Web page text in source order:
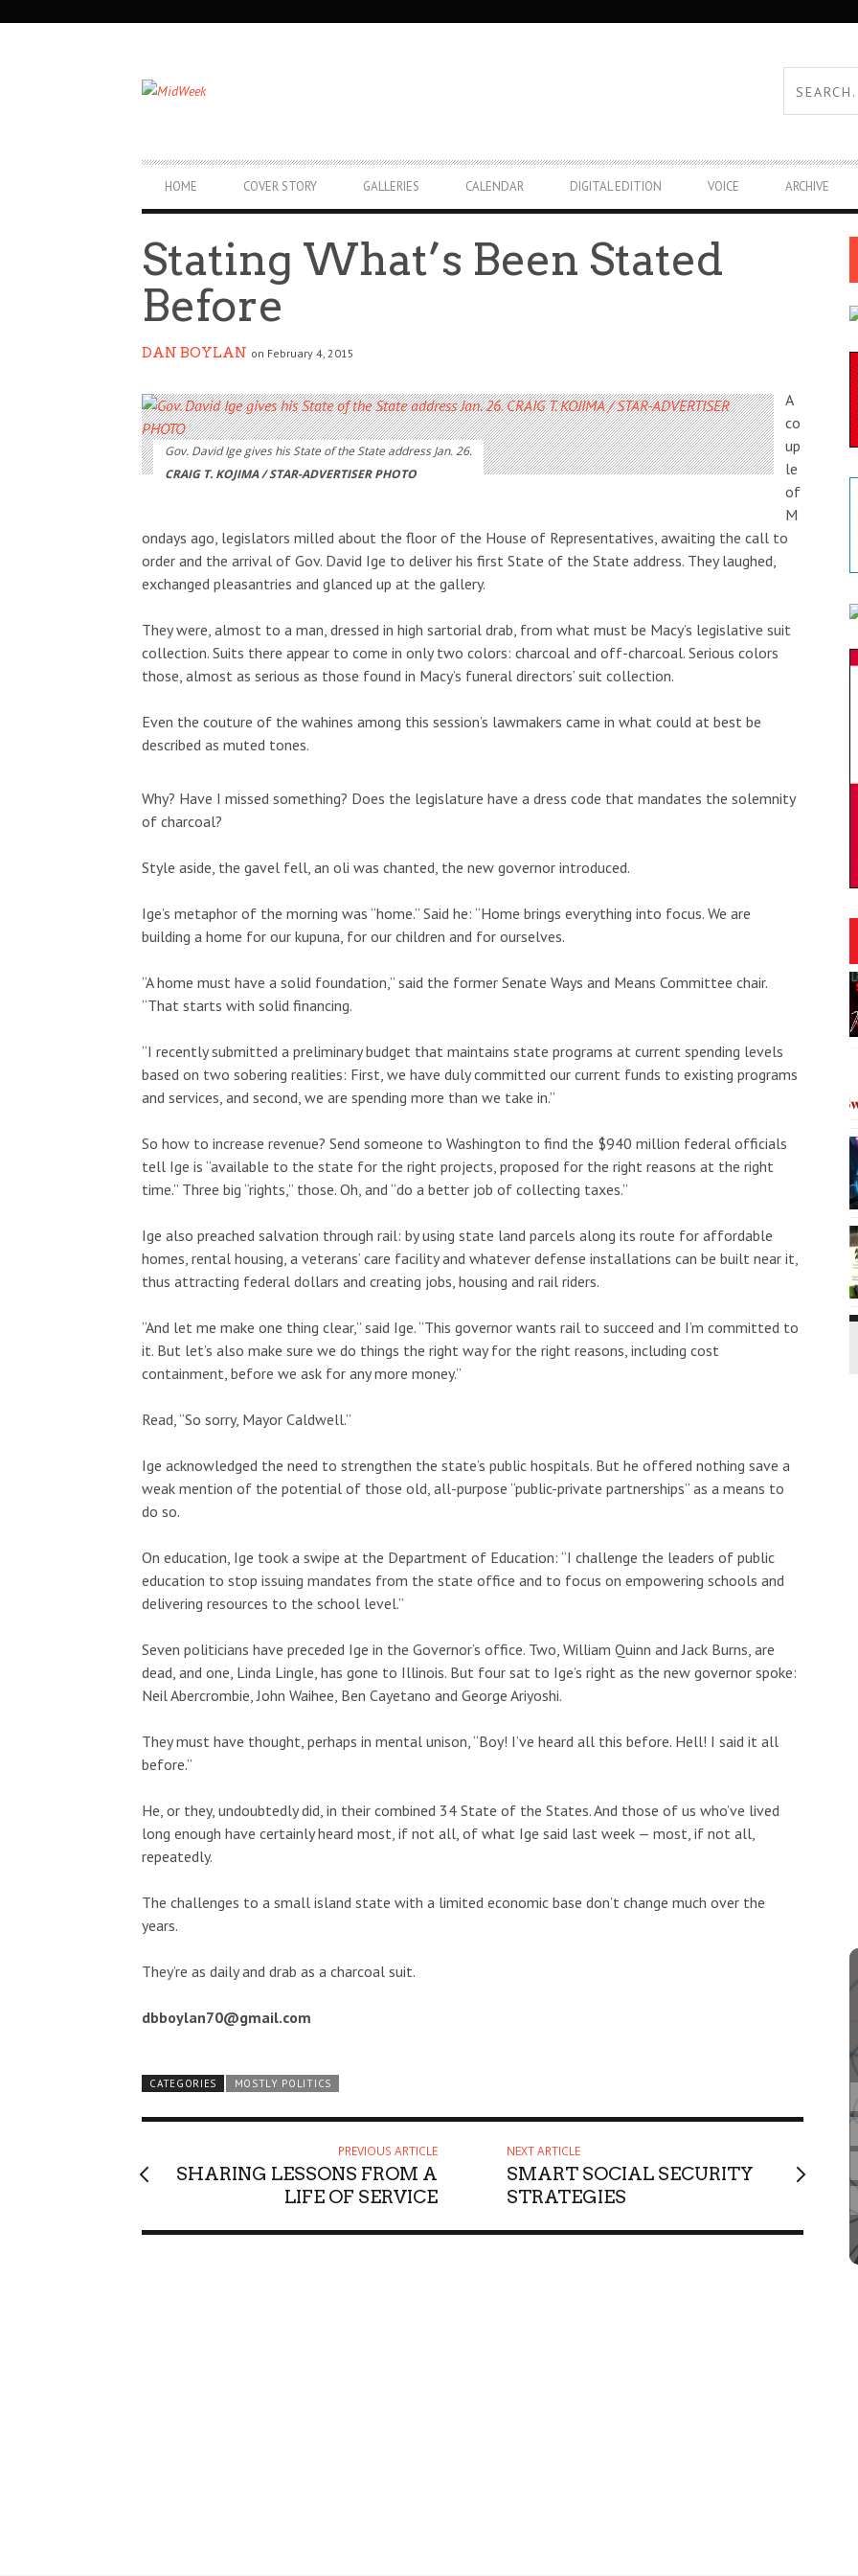
PRIMARY
NAVIGATION
HOME COVER STORY GALLERIES CALENDAR DIGITAL EDITION VOICE ARCHIVE
Stating What’s Been Stated
Before
DAN BOYLAN on February 4, 2015
Gov. David Ige gives his State of the State address Jan. 26.
CRAIG T. KOJIMA / STAR-ADVERTISER PHOTO
A
co
up
le
of
M
ondays ago, legislators milled about the floor of the House of Representatives, awaiting the call to
order and the arrival of Gov. David Ige to deliver his first State of the State address. They laughed,
exchanged pleasantries and glanced up at the gallery.
They were, almost to a man, dressed in high sartorial drab, from what must be Macy’s legislative suit
collection. Suits there appear to come in only two colors: charcoal and off-charcoal. Serious colors
those, almost as serious as those found in Macy’s funeral directors’ suit collection.
Even the couture of the wahines among this session’s lawmakers came in what could at best be
described as muted tones.
Why? Have I missed something? Does the legislature have a dress code that mandates the solemnity
of charcoal?
Style aside, the gavel fell, an oli was chanted, the new governor introduced.
Ige’s metaphor of the morning was “home.” Said he: “Home brings everything into focus. We are
building a home for our kupuna, for our children and for ourselves.
“A home must have a solid foundation,” said the former Senate Ways and Means Committee chair.
“That starts with solid financing.
“I recently submitted a preliminary budget that maintains state programs at current spending levels
based on two sobering realities: First, we have duly committed our current funds to existing programs
and services, and second, we are spending more than we take in.”
So how to increase revenue? Send someone to Washington to find the $940 million federal officials
tell Ige is “available to the state for the right projects, proposed for the right reasons at the right
time.” Three big “rights,” those. Oh, and “do a better job of collecting taxes.”
Ige also preached salvation through rail: by using state land parcels along its route for affordable
homes, rental housing, a veterans’ care facility and whatever defense installations can be built near it,
thus attracting federal dollars and creating jobs, housing and rail riders.
“And let me make one thing clear,” said Ige. “This governor wants rail to succeed and I’m committed to
it. But let’s also make sure we do things the right way for the right reasons, including cost
containment, before we ask for any more money.”
Read, “So sorry, Mayor Caldwell.”
Ige acknowledged the need to strengthen the state’s public hospitals. But he offered nothing save a
weak mention of the potential of those old, all-purpose “public-private partnerships” as a means to
do so.
On education, Ige took a swipe at the Department of Education: “I challenge the leaders of public
education to stop issuing mandates from the state office and to focus on empowering schools and
delivering resources to the school level.”
Seven politicians have preceded Ige in the Governor’s office. Two, William Quinn and Jack Burns, are
dead, and one, Linda Lingle, has gone to Illinois. But four sat to Ige’s right as the new governor spoke:
Neil Abercrombie, John Waihee, Ben Cayetano and George Ariyoshi.
They must have thought, perhaps in mental unison, “Boy! I’ve heard all this before. Hell! I said it all
before.”
He, or they, undoubtedly did, in their combined 34 State of the States. And those of us who’ve lived
long enough have certainly heard most, if not all, of what Ige said last week — most, if not all,
repeatedly.
The challenges to a small island state with a limited economic base don’t change much over the
years.
They’re as daily and drab as a charcoal suit.
dbboylan70@gmail.com
CATEGORIES MOSTLY POLITICS
PREVIOUS ARTICLE
SHARING LESSONS FROM A
LIFE OF SERVICE
NEXT ARTICLE
SMART SOCIAL SECURITY
STRATEGIES
@9:00pm Sponsored
FINE SH*T FRIDAY
Sun, Aug 23 Sponsored
Final Exam Period
Thu, Aug 06@5:00pm Sponsored
Girl Dinner
3